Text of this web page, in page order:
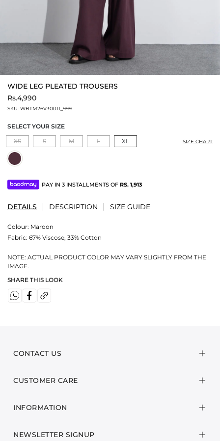
WIDE LEG PLEATED TROUSERS
Rs.4,990
SKU: WBTM26V30011_999
SELECT YOUR SIZE
XS
S M L XL SIZE CHART
PAY IN 3 INSTALLMENTS OF RS. 1,913
DETAILS DESCRIPTION SIZE GUIDE
Colour: Maroon
Fabric: 67% Viscose, 33% Cotton
NOTE: ACTUAL PRODUCT COLOR MAY VARY SLIGHTLY FROM THE
IMAGE.
SHARE THIS LOOK
CONTACT US
CUSTOMER CARE
INFORMATION
NEWSLETTER SIGNUP